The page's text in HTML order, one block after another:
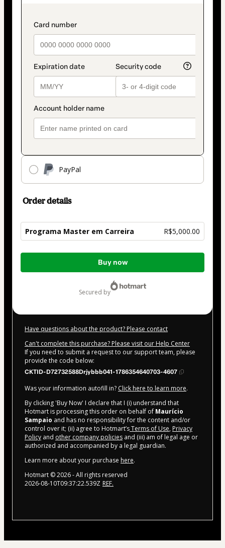
payment_data.section_title_v2
PayPal
method
Order details
Programa Master em Carreira R$5,000.00
Total
Buy now
secured by
Have questions about the product? Please contact
Can't complete this purchase? Please visit our Help Center
If you need to submit a request to our support team, please
provide the code below:
CKTID-D72732588Drjybbb041-1786354640703-4607
Was your information autofill in? Click here to learn more.
By clicking 'Buy Now' I declare that I (i) understand that
Hotmart is processing this order on behalf of Maurício
Sampaio and has no responsibility for the content and/or
control over it; (ii) agree to Hotmart’sTerms of Use, Privacy
Policy and other company policies and (iii) am of legal age or
authorized and accompanied by a legal guardian.
Learn more about your purchase here.
Hotmart ©2026- All rights reserved
2026-08-10T09:37:22.539Z REF.